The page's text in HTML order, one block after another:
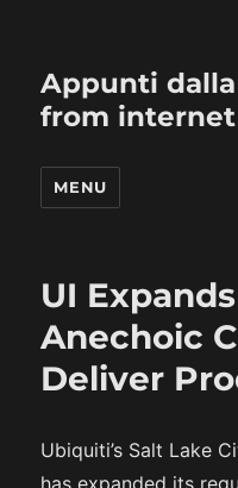
Appunti
from internet
MENU
UI
Anechoic
Deliver
Ubiquiti’s Salt Lake
has expanded its